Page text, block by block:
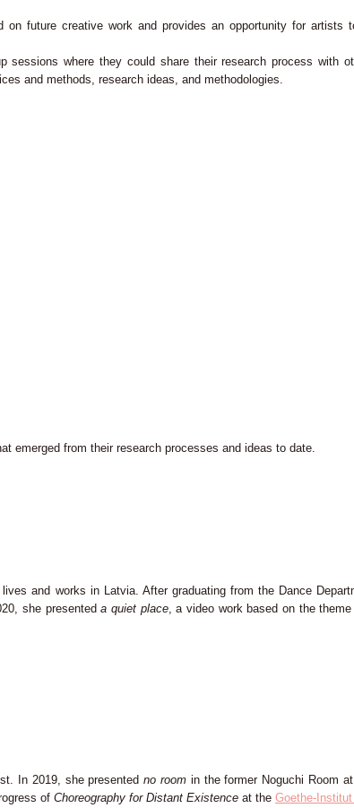
on future creative work and provides an opportunity for
sessions where they could share their research process with
and methods, research ideas, and methodologies.
emerged from their research processes and ideas to date.
lives and works in Latvia. After graduating from the Dance
she presenteda quiet place, a video work based on the
In 2019, she presentedno room in the former Noguchi Room
ofChoreography for Distant Existence at theGoethe-